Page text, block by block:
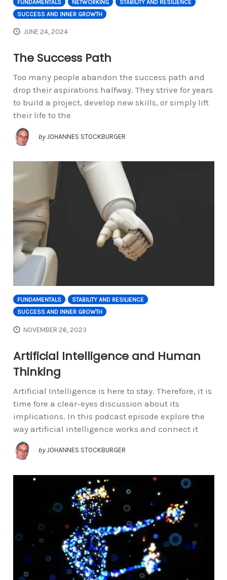
FUNDAMENTALS NETWORKING
STABILITY AND RESILIENCE
SUCCESS AND INNER GROWTH
JUNE 24, 2024
The Success Path
Too many people abandon the success path and
drop their aspirations halfway. They strive for years
to build a project, develop new skills, or simply lift
their life to the
by JOHANNES STOCKBURGER
FUNDAMENTALS
STABILITY AND RESILIENCE
SUCCESS AND INNER GROWTH
NOVEMBER 26, 2023
Artificial Intelligence and Human
Thinking
Artificial Intelligence is here to stay. Therefore, it is
time fore a clear-eyes discussion about its
implications. In this podcast episode explore the
way artificial intelligence works and connect it
by JOHANNES STOCKBURGER